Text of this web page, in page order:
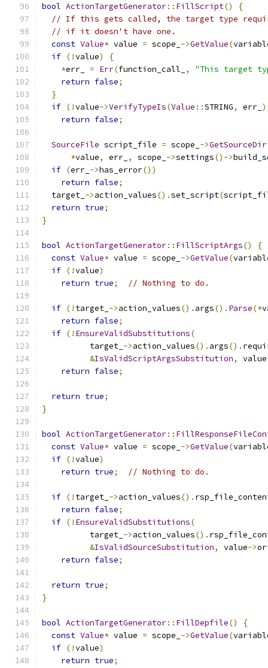
bool ActionTargetGenerator:: FillScript()
{
// If this gets called, the target type
// if it doesn't have one.
const Value* value = scope_ ->GetValue(
if (!value)
{
*err_ = Err(function_call_ ,
"This target
return false;
}
if (!value->VerifyTypeIs(Value ::STRING, err_
return false;
SourceFile script_file = scope_ ->GetSourceDir
*value, err_ , scope_ ->settings()->
if (err_ ->has_error())
return false;
  target_
->action_values().set_script(
return true;
}
bool ActionTargetGenerator:: FillScriptArgs()
{
const Value* value = scope_ ->GetValue(
if (!value)
return true; // Nothing to do.
if (! target_ ->action_values(). args(). Parse(*
return false;
if (! EnsureValidSubstitutions(
          target_
->action_values(). args().
&IsValidScriptArgsSubstitution, value
return false;
return true;
}
bool ActionTargetGenerator::
const Value* value = scope_ ->GetValue(
if (!value)
return true; // Nothing to do.
if (! target_ ->action_values().
return false;
if (! EnsureValidSubstitutions(
          target_
->action_values().
&IsValidSourceSubstitution, value->
return false;
return true;
}
bool ActionTargetGenerator:: FillDepfile()
{
const Value* value = scope_ ->GetValue(
if (!value)
return true;